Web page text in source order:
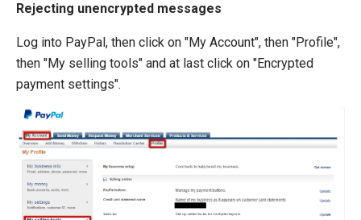
Rejecting unencrypted messages
Log into PayPal, then click on "My Account", then "Profile",
then "My selling tools" and at last click on "Encrypted
payment settings".